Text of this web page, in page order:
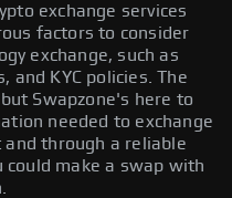
exchange services
factors to consider
exchange, such as
and KYC policies. The
Swapzone's here to
needed to exchange
through a reliable
make a swap with